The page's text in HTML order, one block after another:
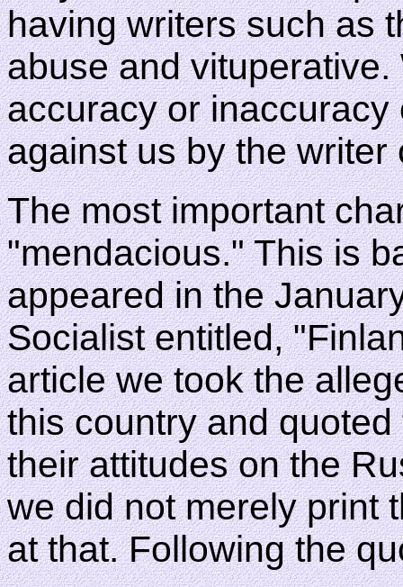
having writers such as
abuse and
accuracy or
against us by the writer
The most important
"mendacious." This is
appeared in the
Socialist entitled,
article we took the
this country and
their attitudes on the
we did not merely print
at that. Following the